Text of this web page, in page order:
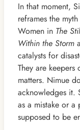
In that moment,
reframes the
Women in The
Within the Storm
catalysts for
They are
matters. Nimue
acknowledges it.
as a mistake or a
supposed to be